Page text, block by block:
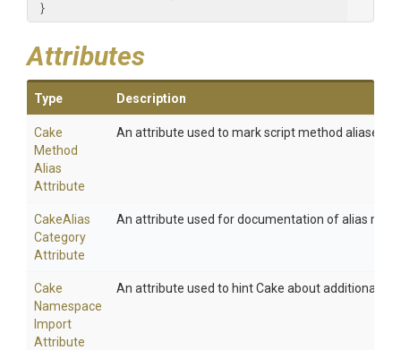
}
Attributes
Type Description
Cake
Method
Alias
Attribute
An attribute used to mark script method aliases.
CakeAlias
Category
Attribute
An attribute used for documentation of alias
Cake
Namespace
Import
Attribute
An attribute used to hint Cake about additional